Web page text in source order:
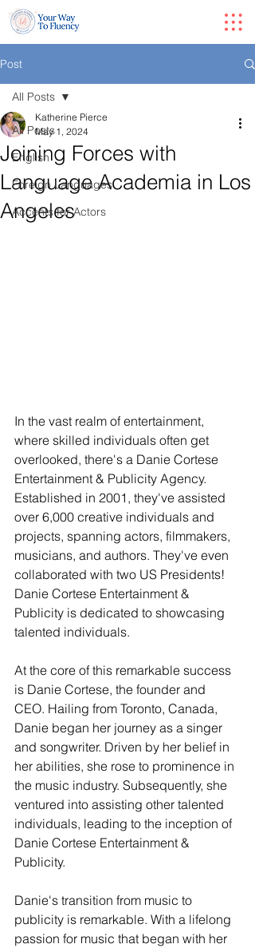
Post
All Posts
English
Foreign Languages
Accents for Actors
All Posts
Joining Forces with
Language Academia in Los
Angeles
Katherine Pierce
May 1, 2024
In the vast realm of entertainment,
where skilled individuals often get
overlooked, there's a Danie Cortese
Entertainment & Publicity Agency.
Established in 2001, they've assisted
over 6,000 creative individuals and
projects, spanning actors, filmmakers,
musicians, and authors. They've even
collaborated with two US Presidents!
Danie Cortese Entertainment &
Publicity is dedicated to showcasing
talented individuals.
At the core of this remarkable success
is Danie Cortese, the founder and
CEO. Hailing from Toronto, Canada,
Danie began her journey as a singer
and songwriter. Driven by her belief in
her abilities, she rose to prominence in
the music industry. Subsequently, she
ventured into assisting other talented
individuals, leading to the inception of
Danie Cortese Entertainment &
Publicity.
Danie's transition from music to
publicity is remarkable. With a lifelong
passion for music that began with her